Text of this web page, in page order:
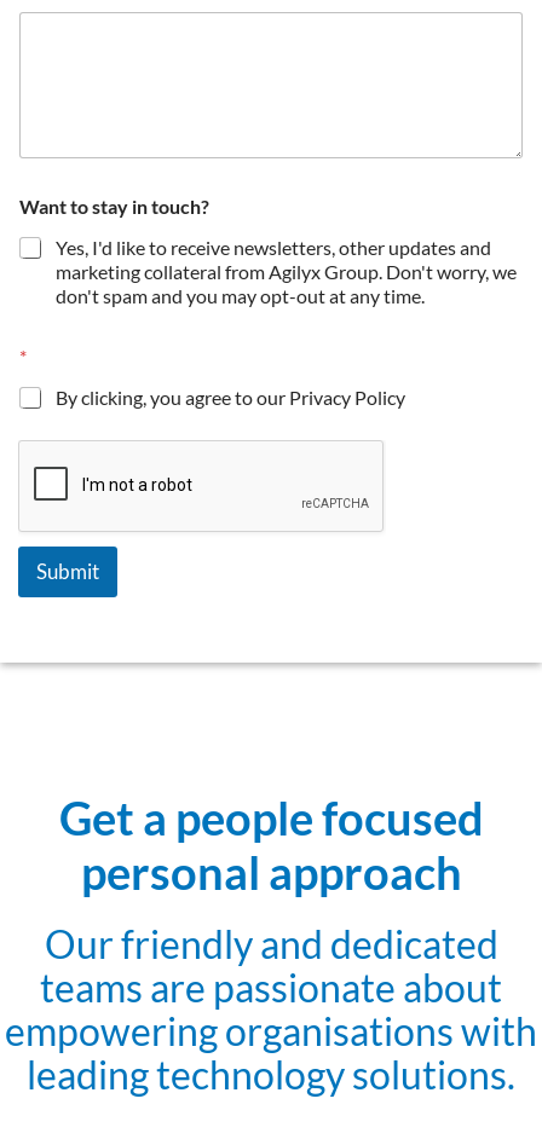
Want to stay in touch?
Yes, I'd like to receive newsletters, other updates and
marketing collateral from Agilyx Group. Don't worry, we
don't spam and you may opt-out at any time.
*
By clicking, you agree to our Privacy Policy
Submit
Get a people focused
personal approach
Our friendly and dedicated
teams are passionate about
empowering organisations with
leading technology solutions.